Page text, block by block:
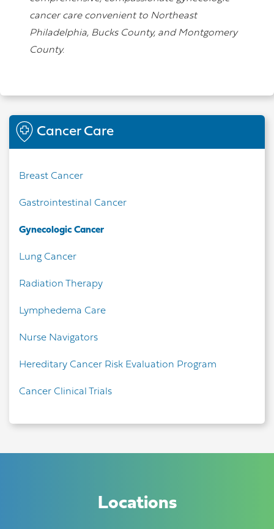
cancer care convenient to Northeast
Philadelphia, Bucks County, and Montgomery
County.
Cancer Care
Breast Cancer
Gastrointestinal Cancer
Gynecologic Cancer
Lung Cancer
Radiation Therapy
Lymphedema Care
Nurse Navigators
Hereditary Cancer Risk Evaluation Program
Cancer Clinical Trials
Locations